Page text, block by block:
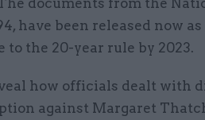
have been released now
to the 20-year rule by 2023.
how officials dealt with
against Margaret